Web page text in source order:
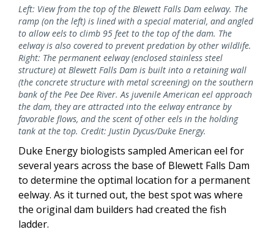
Left: View from the top of the Blewett Falls Dam eelway. The
ramp (on the left) is lined with a special material, and angled
to allow eels to climb 95 feet to the top of the dam. The
eelway is also covered to prevent predation by other wildlife.
Right: The permanent eelway (enclosed stainless steel
structure) at Blewett Falls Dam is built into a retaining wall
(the concrete structure with metal screening) on the southern
bank of the Pee Dee River. As juvenile American eel approach
the dam, they are attracted into the eelway entrance by
favorable flows, and the scent of other eels in the holding
tank at the top. Credit: Justin Dycus/Duke Energy.
Duke Energy biologists sampled American eel for
several years across the base of Blewett Falls Dam
to determine the optimal location for a permanent
eelway. As it turned out, the best spot was where
the original dam builders had created the fish
ladder.